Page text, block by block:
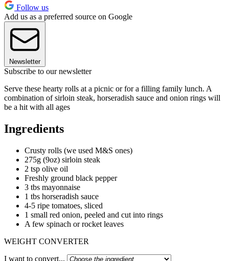
Follow us
Add us as a preferred source on Google
Newsletter
Subscribe to our newsletter
Serve these hearty rolls at a picnic or for a filling family lunch. A
combination of sirloin steak, horseradish sauce and onion rings will
be a hit with all ages
Ingredients
Crusty rolls (we used M&S ones)
275g (9oz) sirloin steak
2 tsp olive oil
Freshly ground black pepper
3 tbs mayonnaise
1 tbs horseradish sauce
4-5 ripe tomatoes, sliced
1 small red onion, peeled and cut into rings
A few spinach or rocket leaves
WEIGHT CONVERTER
I want to convert...